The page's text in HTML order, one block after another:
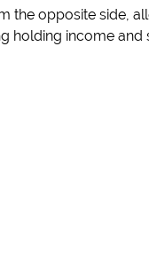
the opposite side,
holding income